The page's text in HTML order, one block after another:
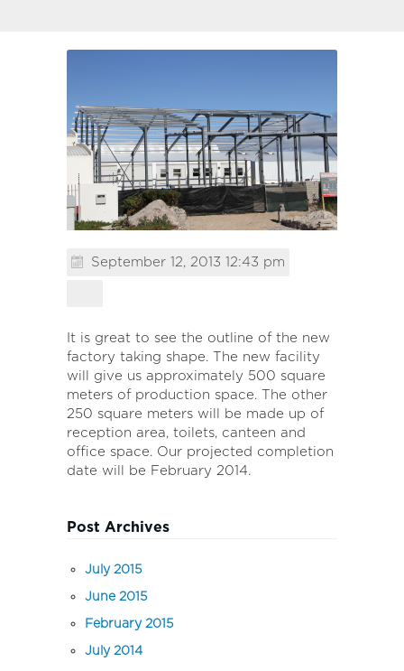
September 12, 2013 12:43 pm
It is great to see the outline of the new
factory taking shape. The new facility
will give us approximately 500 square
meters of production space. The other
250 square meters will be made up of
reception area, toilets, canteen and
office space. Our projected completion
date will be February 2014.
Post Archives
July 2015
June 2015
February 2015
July 2014